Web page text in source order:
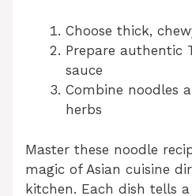
Choose thick,
Prepare authentic
sauce
Combine noodles
herbs
Master these noodle
magic of Asian cuisine
kitchen. Each dish tells